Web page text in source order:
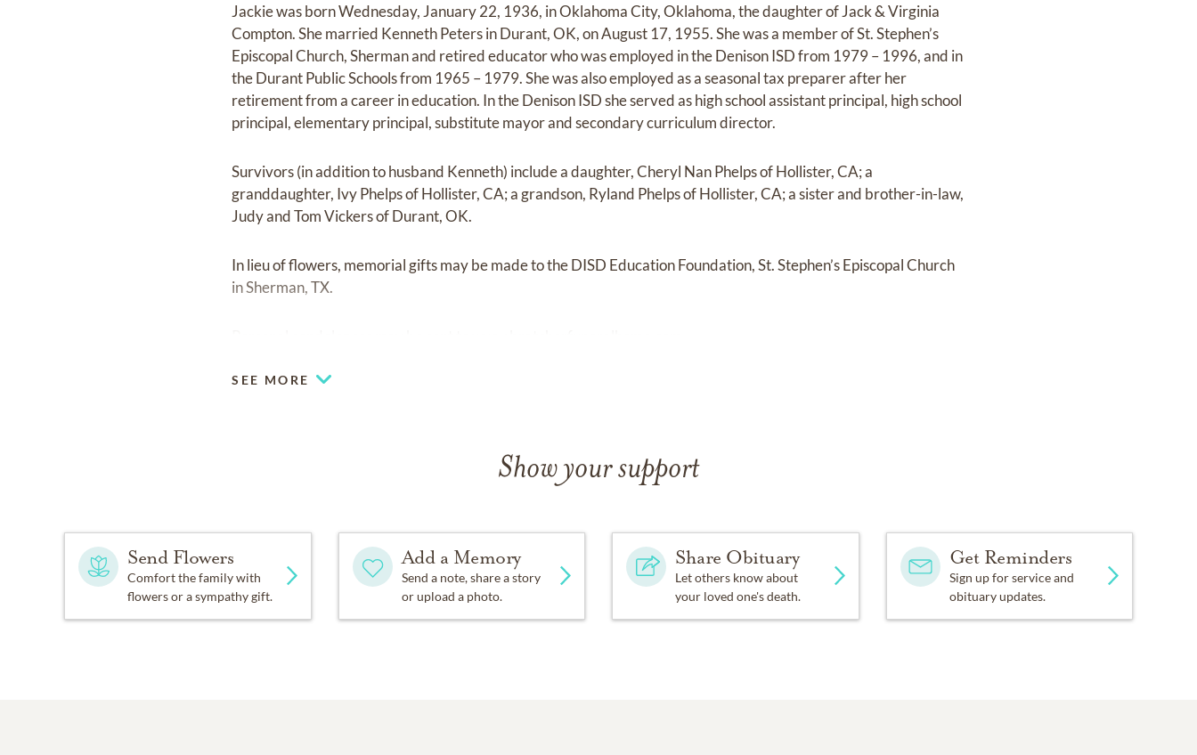
Jackie was born Wednesday, January 22, 1936, in Oklahoma City, Oklahoma, the daughter of Jack & Virginia
Compton. She married Kenneth Peters in Durant, OK, on August 17, 1955. She was a member of St. Stephen’s
Episcopal Church, Sherman and retired educator who was employed in the Denison ISD from 1979 – 1996, and in
the Durant Public Schools from 1965 – 1979. She was also employed as a seasonal tax preparer after her
retirement from a career in education. In the Denison ISD she served as high school assistant principal, high school
principal, elementary principal, substitute mayor and secondary curriculum director.
Survivors (in addition to husband Kenneth) include a daughter, Cheryl Nan Phelps of Hollister, CA; a
granddaughter, Ivy Phelps of Hollister, CA; a grandson, Ryland Phelps of Hollister, CA; a sister and brother-in-law,
Judy and Tom Vickers of Durant, OK.
In lieu of flowers, memorial gifts may be made to the DISD Education Foundation, St. Stephen’s Episcopal Church
in Sherman, TX.
SEE MORE
Show your support
Send Flowers
Comfort the family with
flowers or a sympathy gift.
Add a Memory
Send a note, share a story
or upload a photo.
Share Obituary
Let others know about
your loved one's death.
Get Reminders
Sign up for service and
obituary updates.